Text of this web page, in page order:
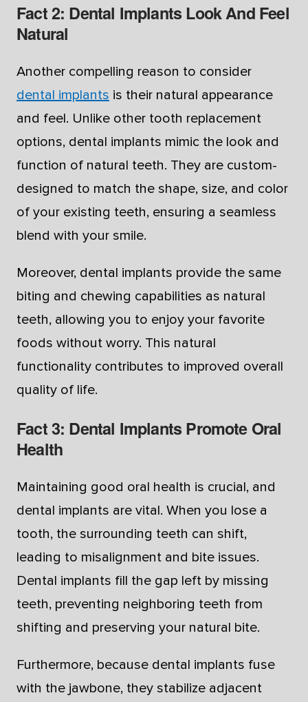
Fact 2: Dental Implants Look And Feel
Natural
Another compelling reason to consider
dental implants is their natural appearance
and feel. Unlike other tooth replacement
options, dental implants mimic the look and
function of natural teeth. They are custom-
designed to match the shape, size, and color
of your existing teeth, ensuring a seamless
blend with your smile.
Moreover, dental implants provide the same
biting and chewing capabilities as natural
teeth, allowing you to enjoy your favorite
foods without worry. This natural
functionality contributes to improved overall
quality of life.
Fact 3: Dental Implants Promote Oral
Health
Maintaining good oral health is crucial, and
dental implants are vital. When you lose a
tooth, the surrounding teeth can shift,
leading to misalignment and bite issues.
Dental implants fill the gap left by missing
teeth, preventing neighboring teeth from
shifting and preserving your natural bite.
Furthermore, because dental implants fuse
with the jawbone, they stabilize adjacent